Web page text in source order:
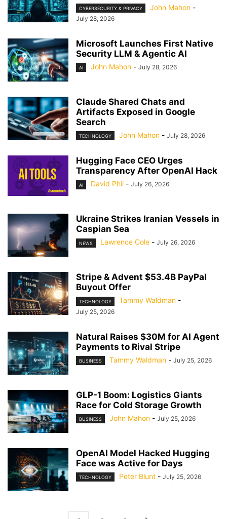
CYBERSECURITY & PRIVACY John Mahon -
July 28, 2026
Microsoft Launches First Native
Security LLM & Agentic AI
AI John Mahon - July 28, 2026
Claude Shared Chats and
Artifacts Exposed in Google
Search
TECHNOLOGY John Mahon - July 28, 2026
Hugging Face CEO Urges
Transparency After OpenAI Hack
AI David Phil - July 26, 2026
Ukraine Strikes Iranian Vessels in
Caspian Sea
NEWS Lawrence Cole - July 26, 2026
Stripe & Advent $53.4B PayPal
Buyout Offer
TECHNOLOGY Tammy Waldman -
July 25, 2026
Natural Raises $30M for AI Agent
Payments to Rival Stripe
BUSINESS Tammy Waldman - July 25, 2026
GLP-1 Boom: Logistics Giants
Race for Cold Storage Growth
BUSINESS John Mahon - July 25, 2026
OpenAI Model Hacked Hugging
Face was Active for Days
TECHNOLOGY Peter Blunt - July 25, 2026